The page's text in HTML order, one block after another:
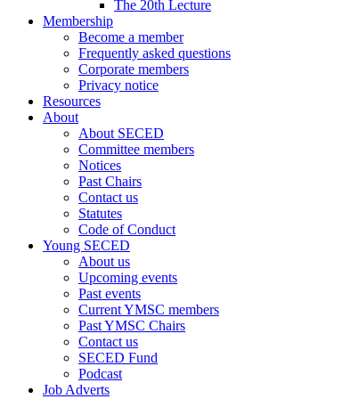
The 20th Lecture
Membership
Become a member
Frequently asked questions
Corporate members
Privacy notice
Resources
About
About SECED
Committee members
Notices
Past Chairs
Contact us
Statutes
Code of Conduct
Young SECED
About us
Upcoming events
Past events
Current YMSC members
Past YMSC Chairs
Contact us
SECED Fund
Podcast
Job Adverts